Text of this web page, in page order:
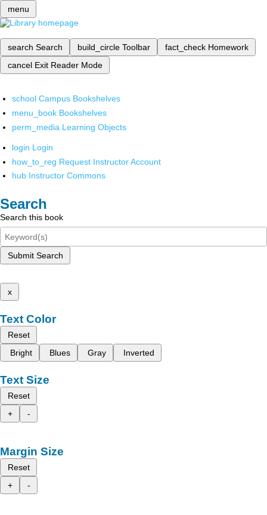
menu
search Search build_circle Toolbar fact_check Homework
cancel Exit Reader Mode
school Campus Bookshelves
menu_book Bookshelves
perm_media Learning Objects
login Login
how_to_reg Request Instructor Account
hub Instructor Commons
Search
Search this book
Submit Search
x
Text Color
Reset
Bright
Blues Gray Inverted
Text Size
Reset
+
-
Margin Size
Reset
+
-